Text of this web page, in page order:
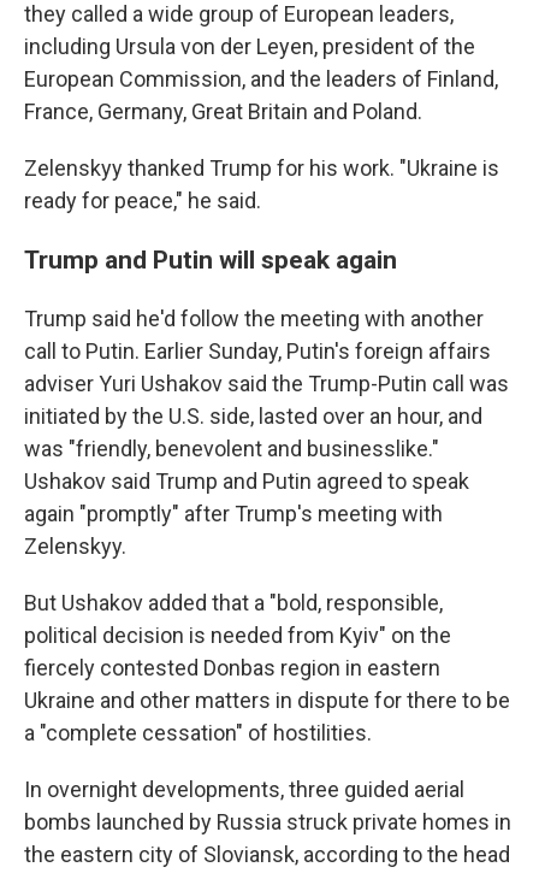
they called a wide group of European leaders,
including Ursula von der Leyen, president of the
European Commission, and the leaders of Finland,
France, Germany, Great Britain and Poland.
Zelenskyy thanked Trump for his work. "Ukraine is
ready for peace," he said.
Trump and Putin will speak again
Trump said he'd follow the meeting with another
call to Putin. Earlier Sunday, Putin's foreign affairs
adviser Yuri Ushakov said the Trump-Putin call was
initiated by the U.S. side, lasted over an hour, and
was "friendly, benevolent and businesslike."
Ushakov said Trump and Putin agreed to speak
again "promptly" after Trump's meeting with
Zelenskyy.
But Ushakov added that a "bold, responsible,
political decision is needed from Kyiv" on the
fiercely contested Donbas region in eastern
Ukraine and other matters in dispute for there to be
a "complete cessation" of hostilities.
In overnight developments, three guided aerial
bombs launched by Russia struck private homes in
the eastern city of Sloviansk, according to the head